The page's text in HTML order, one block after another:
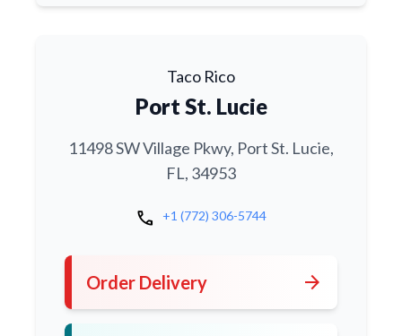
Taco Rico
Port St. Lucie
11498 SW Village Pkwy, Port St. Lucie,
FL, 34953
call +1 (772) 306-5744
Order Delivery arrow_forward